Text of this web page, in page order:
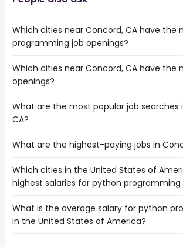
Which cities near Concord, CA have the
programming job openings?
The cities near Concord, CA that boast
number of python programming jobs are:
Which cities near Concord, CA have the
openings?
The 10 cities near Concord, CA that have
openings are:
Vallejo
Fremont
Oakland
Berkeley
Richmond
What are the most popular job searches
CA?
The 10 most popular job searches in
amazon
work from home
data entry clerk
medical assistant
What are the highest-paying jobs in
The highest-paying jobs are:
psychiatrist( from $ 20,000 to $
operations
engineer
(
from $ 101,629 to $ 232,000
year
Which cities in the United States of
highest salaries for python programming
The top 10 cities are:
League City, TX( from $ 86,200 to $
What is the average salary for python
in the United States of America?